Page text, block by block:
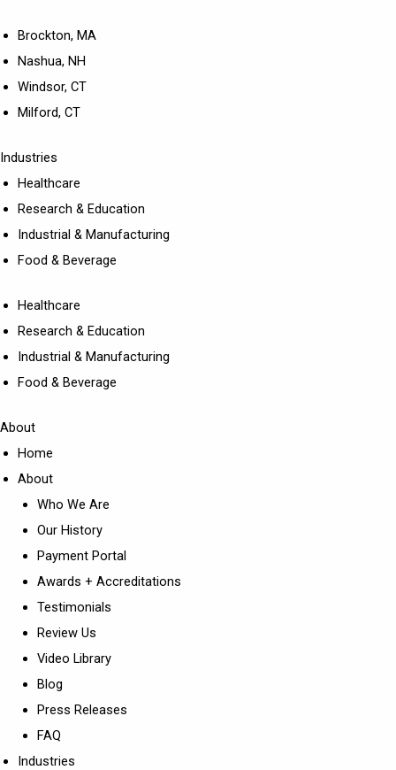
Brockton, MA
Nashua, NH
Windsor, CT
Milford, CT
Industries
Healthcare
Research & Education
Industrial & Manufacturing
Food & Beverage
Healthcare
Research & Education
Industrial & Manufacturing
Food & Beverage
About
Home
About
Who We Are
Our History
Payment Portal
Awards + Accreditations
Testimonials
Review Us
Video Library
Blog
Press Releases
FAQ
Industries